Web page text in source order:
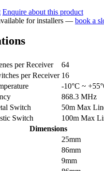
Enquire about this product
for installers — book a
per Receiver
64
per Receiver 16
-10°C ~
868.3 MHz
Switch
50m Max
Switch
100m Max
Dimensions
25mm
86mm
9mm